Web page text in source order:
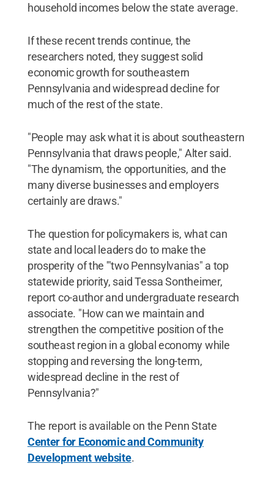
household incomes below the state average.
If these recent trends continue, the
researchers noted, they suggest solid
economic growth for southeastern
Pennsylvania and widespread decline for
much of the rest of the state.
"People may ask what it is about southeastern
Pennsylvania that draws people," Alter said.
"The dynamism, the opportunities, and the
many diverse businesses and employers
certainly are draws."
The question for policymakers is, what can
state and local leaders do to make the
prosperity of the '"two Pennsylvanias" a top
statewide priority, said Tessa Sontheimer,
report co-author and undergraduate research
associate. "How can we maintain and
strengthen the competitive position of the
southeast region in a global economy while
stopping and reversing the long-term,
widespread decline in the rest of
Pennsylvania?"
The report is available on the Penn State
Center for Economic and Community
Development website.